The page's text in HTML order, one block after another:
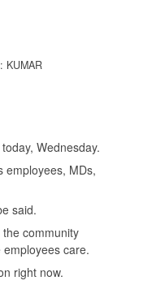
KUMAR
Wednesday.
employees, MDs,
said.
community
care.
right now.